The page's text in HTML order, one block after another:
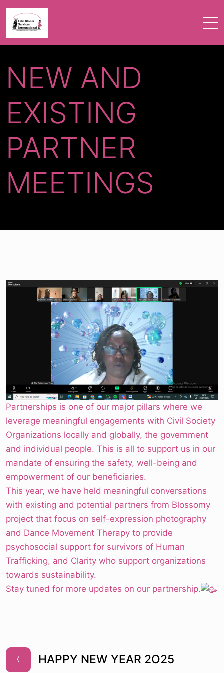
NEW AND
EXISTING
PARTNER
MEETINGS
Partnerships is one of our major pillars where we
leverage meaningful engagements with Civil Society
Organizations locally and globally, the government
and individual people. This is all to support us in our
mandate of ensuring the safety, well-being and
empowerment of our beneficiaries.
This year, we have held meaningful conversations
with existing and potential partners from Blossomy
project that focus on self-expression photography
and Dance Movement Therapy to provide
psychosocial support for survivors of Human
Trafficking, and Clarity who support organizations
towards sustainability.
Stay tuned for more updates on our partnership.
HAPPY NEW YEAR 2O25